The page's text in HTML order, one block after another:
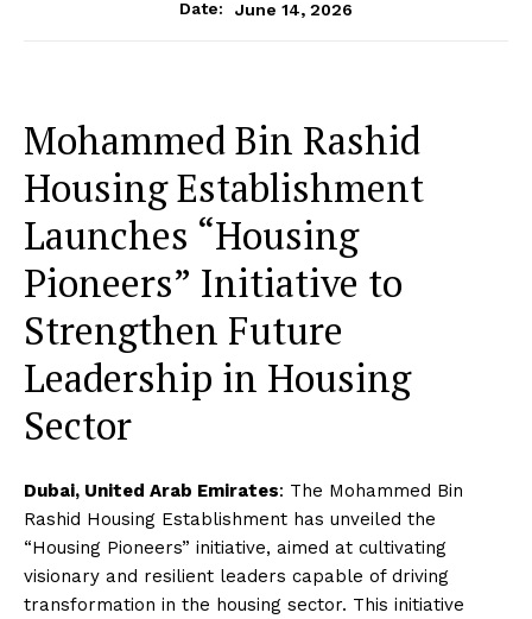
Date: June 14, 2026
Mohammed Bin Rashid
Housing Establishment
Launches “Housing
Pioneers” Initiative to
Strengthen Future
Leadership in Housing
Sector
Dubai, United Arab Emirates: The Mohammed Bin
Rashid Housing Establishment has unveiled the
“Housing Pioneers” initiative, aimed at cultivating
visionary and resilient leaders capable of driving
transformation in the housing sector. This initiative